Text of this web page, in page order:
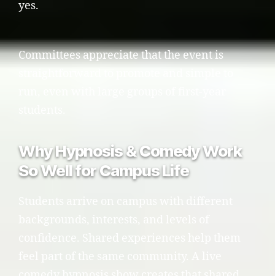
yes.
Committees appreciate that the event is
Why Hypnosis & Comedy Work
So Well for Campus Life